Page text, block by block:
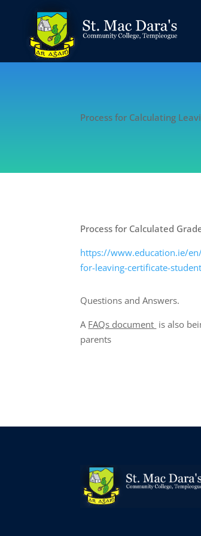
Process for Calculating
Process for Calculated
https://www.education.ie/
for-leaving-certificate-
Questions and Answers.
A FAQs document is also
parents